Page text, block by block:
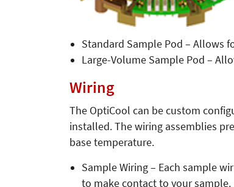
Standard Sample Pod – Allows
Large-Volume Sample Pod –
Wiring
The OptiCool can be custom
installed. The wiring assemblies
base temperature.
Sample Wiring – Each sample
to make contact to your sample.